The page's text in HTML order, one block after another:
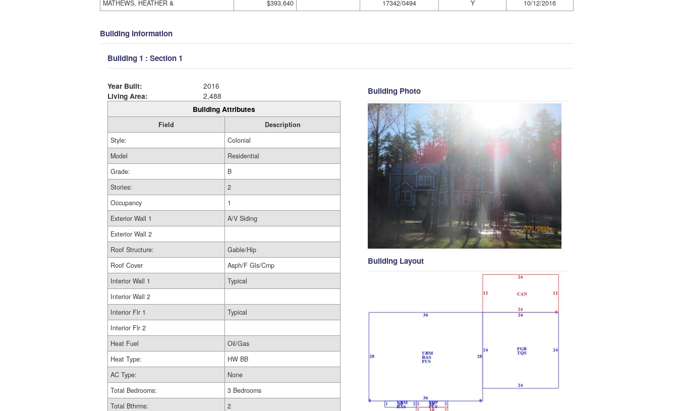
MATHEWS, HEATHER &
$393,640 17342/0494 Y 10/12/2016
Building Information
Building 1 : Section 1
Year Built:
2016
Living Area:
2,488
Building Attributes
Field
Description
Style:
Colonial
Model
Residential
Grade:
B
Stories:
2
Occupancy
1
Exterior Wall 1
A/V Siding
Exterior Wall 2
Roof Structure:
Gable/Hip
Roof Cover
Asph/F Gls/Cmp
Interior Wall 1
Typical
Interior Wall 2
Interior Flr 1
Typical
Interior Flr 2
Heat Fuel
Oil/Gas
Heat Type:
HW BB
AC Type:
None
Total Bedrooms:
3 Bedrooms
Total Bthrms:
2
Building Photo
Building Layout